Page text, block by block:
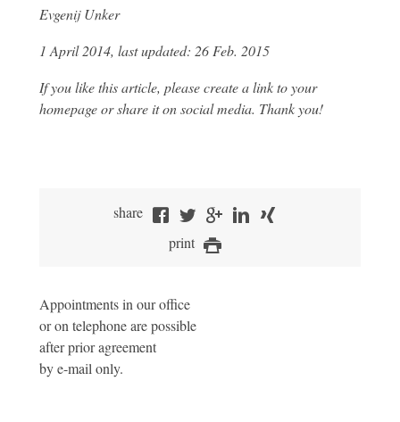
Evgenij Unker
1 April 2014, last updated: 26 Feb. 2015
If you like this article, please create a link to your
homepage or share it on social media. Thank you!
share
print
Appointments in our office
or on telephone are possible
after prior agreement
by e-mail only.